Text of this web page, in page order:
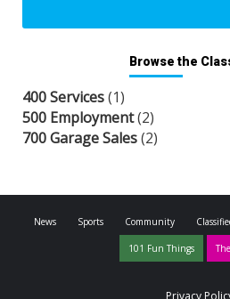
Browse the
400 Services(1)
500 Employment(2)
700 Garage Sales(2)
News Sports Community
101 Fun Things